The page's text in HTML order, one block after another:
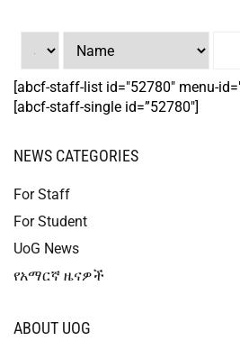
[abcf-staff-list id="52780" menu-
[abcf-staff-single id=”52780″]
NEWS CATEGORIES
For Staff
For Student
UoG News
የአማርኛ ዜናዎች
ABOUT UOG